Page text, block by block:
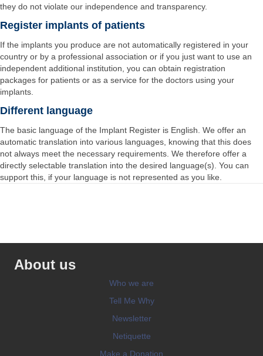
they do not violate our independence and transparency.
Register implants of patients
If the implants you produce are not automatically registered in your
country or by a professional association or if you just want to use an
independent additional institution, you can obtain registration
packages for patients or as a service for the doctors using your
implants.
Different language
The basic language of the Implant Register is English. We offer an
automatic translation into various languages, knowing that this does
not always meet the necessary requirements. We therefore offer a
directly selectable translation into the desired language(s). You can
support this, if your language is not represented as you like.
About us
Who we are
Tell Me Why
Newsletter
Netiquette
Make a Donation